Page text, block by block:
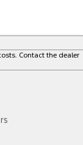
Contact the dealer